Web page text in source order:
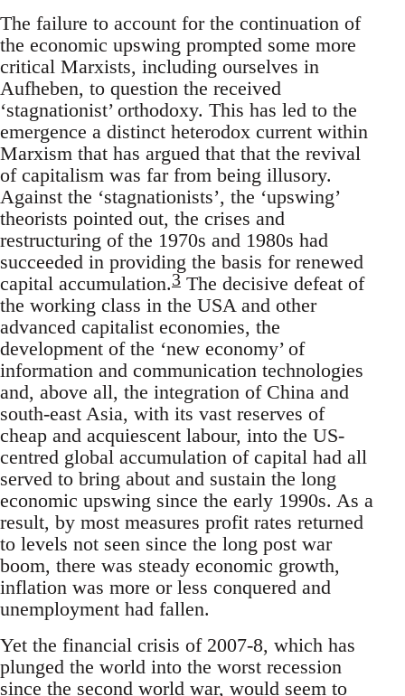
The failure to account for the continuation of
the economic upswing prompted some more
critical Marxists, including ourselves in
Aufheben, to question the received
‘stagnationist’ orthodoxy. This has led to the
emergence a distinct heterodox current within
Marxism that has argued that that the revival
of capitalism was far from being illusory.
Against the ‘stagnationists’, the ‘upswing’
theorists pointed out, the crises and
restructuring of the 1970s and 1980s had
succeeded in providing the basis for renewed
capital accumulation.3 The decisive defeat of
the working class in the USA and other
advanced capitalist economies, the
development of the ‘new economy’ of
information and communication technologies
and, above all, the integration of China and
south-east Asia, with its vast reserves of
cheap and acquiescent labour, into the US-
centred global accumulation of capital had all
served to bring about and sustain the long
economic upswing since the early 1990s. As a
result, by most measures profit rates returned
to levels not seen since the long post war
boom, there was steady economic growth,
inflation was more or less conquered and
unemployment had fallen.
Yet the financial crisis of 2007-8, which has
plunged the world into the worst recession
since the second world war, would seem to